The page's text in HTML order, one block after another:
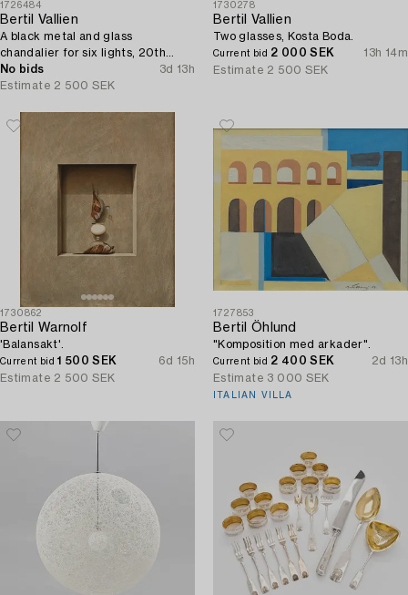
1726484
Bertil Vallien
A black metal and glass
chandalier for six lights, 20th
century.
No bids
3d 13h
Estimate 2 500 SEK
1730278
Bertil Vallien
Two glasses, Kosta Boda.
Current bid 2 000 SEK
13h 14m
Estimate 2 500 SEK
1730862
Bertil Warnolf
'Balansakt'.
Current bid1 500 SEK
6d 15h
Estimate 2 500 SEK
1727853
Bertil Öhlund
"Komposition med arkader".
Current bid 2 400 SEK
2d 13h
Estimate 3 000 SEK
ITALIAN VILLA